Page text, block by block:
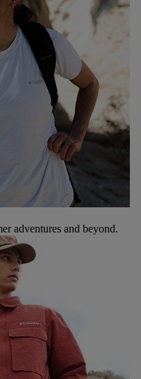
adventures and beyond.